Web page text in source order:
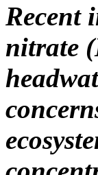
Recent
nitrate